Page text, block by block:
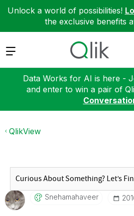
Unlock a world of possibilities!
the exclusive benefits
Expand
Data Works for AI is here -
and enter to win a pair of
QlikView
Snehamahaveer